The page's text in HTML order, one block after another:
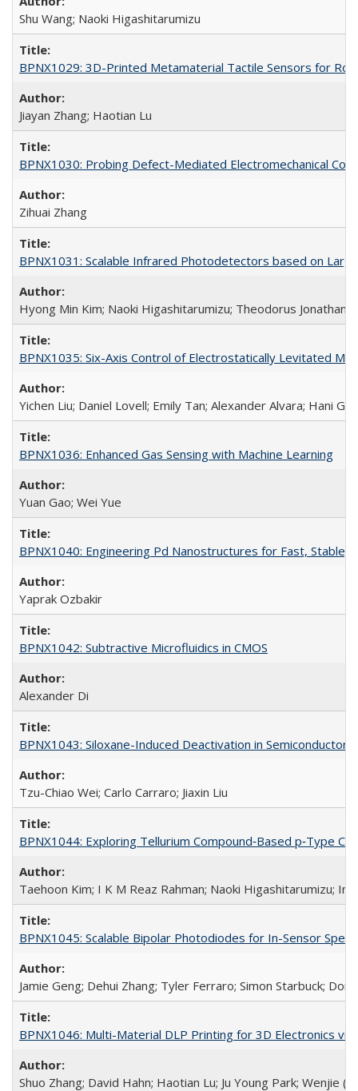
Shu Wang; Naoki Higashitarumizu
BPNX1029: 3D-Printed Metamaterial Tactile Sensors for
Jiayan Zhang; Haotian Lu
BPNX1030: Probing Defect-Mediated Electromechanical
Zihuai Zhang
BPNX1031: Scalable Infrared Photodetectors based on
Hyong Min Kim; Naoki Higashitarumizu; Theodorus Jonathan
BPNX1035: Six-Axis Control of Electrostatically Levitated
Yichen Liu; Daniel Lovell; Emily Tan; Alexander Alvara; Hani
BPNX1036: Enhanced Gas Sensing with Machine Learning
Yuan Gao; Wei Yue
BPNX1040: Engineering Pd Nanostructures for Fast,
Yaprak Ozbakir
BPNX1042: Subtractive Microfluidics in CMOS
Alexander Di
BPNX1043: Siloxane-Induced Deactivation in
Tzu-Chiao Wei; Carlo Carraro; Jiaxin Liu
BPNX1044: Exploring Tellurium Compound‐Based p‐Type
Taehoon Kim; I K M Reaz Rahman; Naoki Higashitarumizu;
BPNX1045: Scalable Bipolar Photodiodes for In-Sensor
Jamie Geng; Dehui Zhang; Tyler Ferraro; Simon Starbuck;
BPNX1046: Multi-Material DLP Printing for 3D Electronics
Shuo Zhang; David Hahn; Haotian Lu; Ju Young Park; Wenjie